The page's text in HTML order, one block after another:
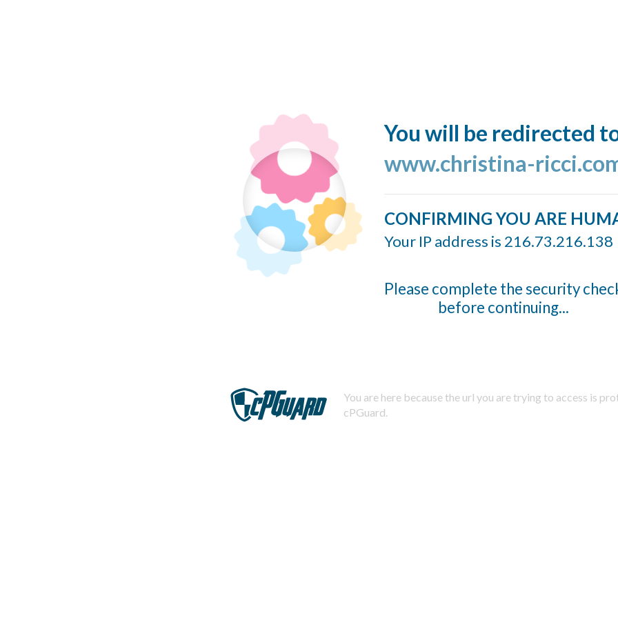
You will be redirected
www.christina-
CONFIRMING YOU ARE
Your IP address is 216.73.216.138
Please complete the security
before continuing...
You are here because the url you are trying to access is
cPGuard.